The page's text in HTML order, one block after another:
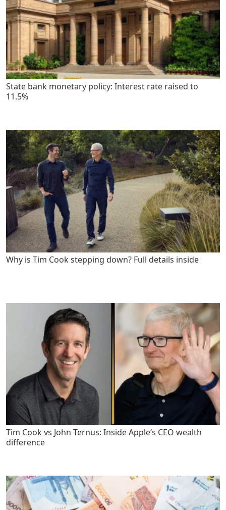
State bank monetary policy: Interest rate raised to
11.5%
Why is Tim Cook stepping down? Full details inside
Tim Cook vs John Ternus: Inside Apple’s CEO wealth
difference